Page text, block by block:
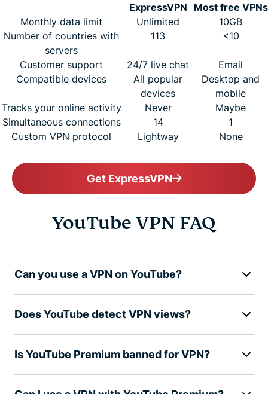
ExpressVPN
Most free VPNs
Monthly data limit
Unlimited
10GB
Number of countries with
servers
113 <10
Customer support 24/7 live chat
Email
Compatible devices
All popular
devices
Desktop and
mobile
Tracks your online activity
Never
Maybe
Simultaneous connections
14
1
Custom VPN protocol
Lightway None
Get ExpressVPN
YouTube VPN FAQ
Can you use a VPN on YouTube?
Does YouTube detect VPN views?
Is YouTube Premium banned for VPN?